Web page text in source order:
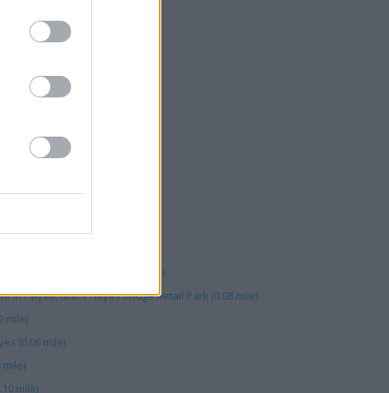
Lombardy Retail Park (0.30 mile)
in Hayes, Unit 1 Hayes Bridge Retail Park (0.08 mile)
mile)
(0.06 mile)
mile)
mile)